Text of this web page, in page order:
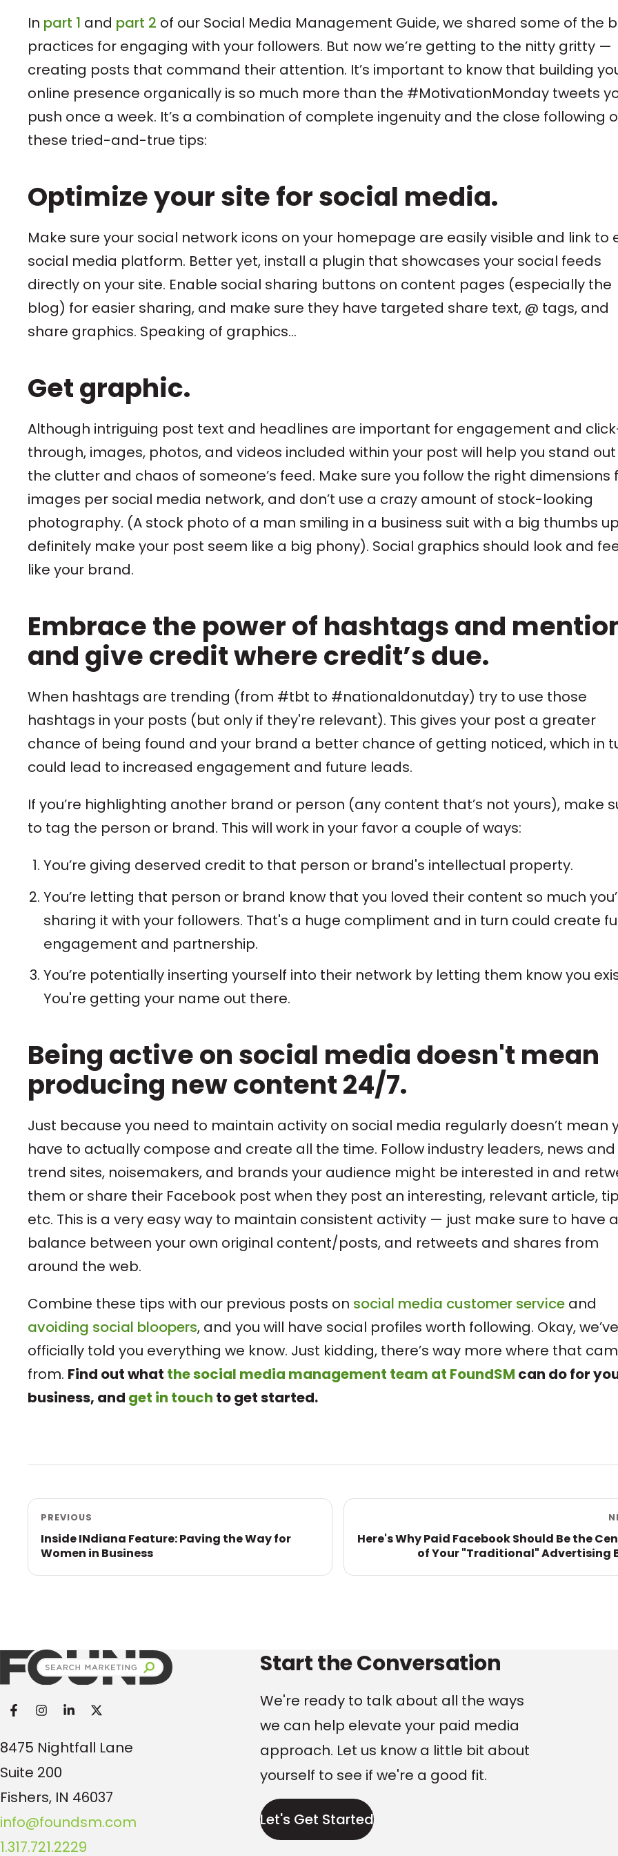
In part 1 and part 2 of our Social Media Management Guide, we shared some of the
practices for engaging with your followers. But now we’re getting to the nitty gritty —
creating posts that command their attention. It’s important to know that building
online presence organically is so much more than the #MotivationMonday tweets
push once a week. It’s a combination of complete ingenuity and the close following
these tried-and-true tips:
Optimize your site for social media.
Make sure your social network icons on your homepage are easily visible and link to
social media platform. Better yet, install a plugin that showcases your social feeds
directly on your site. Enable social sharing buttons on content pages (especially the
blog) for easier sharing, and make sure they have targeted share text, @ tags, and
share graphics. Speaking of graphics...
Get graphic.
Although intriguing post text and headlines are important for engagement and
through, images, photos, and videos included within your post will help you stand out
the clutter and chaos of someone’s feed. Make sure you follow the right dimensions
images per social media network, and don’t use a crazy amount of stock-looking
photography. (A stock photo of a man smiling in a business suit with a big thumbs
definitely make your post seem like a big phony). Social graphics should look and
like your brand.
Embrace the power of hashtags and
and give credit where credit’s due.
When hashtags are trending (from #tbt to #nationaldonutday) try to use those
hashtags in your posts (but only if they're relevant). This gives your post a greater
chance of being found and your brand a better chance of getting noticed, which in
could lead to increased engagement and future leads.
If you’re highlighting another brand or person (any content that’s not yours), make
to tag the person or brand. This will work in your favor a couple of ways:
You’re giving deserved credit to that person or brand's intellectual property.
You’re letting that person or brand know that you loved their content so much
sharing it with your followers. That's a huge compliment and in turn could create
engagement and partnership.
You’re potentially inserting yourself into their network by letting them know you
You're getting your name out there.
Being active on social media doesn't mean
producing new content 24/7.
Just because you need to maintain activity on social media regularly doesn’t mean
have to actually compose and create all the time. Follow industry leaders, news and
trend sites, noisemakers, and brands your audience might be interested in and
them or share their Facebook post when they post an interesting, relevant article,
etc. This is a very easy way to maintain consistent activity — just make sure to have a
balance between your own original content/posts, and retweets and shares from
around the web.
Combine these tips with our previous posts on social media customer service and
avoiding social bloopers, and you will have social profiles worth following. Okay, we’ve
officially told you everything we know. Just kidding, there’s way more where that
from. Find out what the social media management team at FoundSM can do for
business, and get in touch to get started.
PREVIOUS
Inside INdiana Feature: Paving the Way for
Women in Business
Here's Why Paid Facebook Should Be the
of Your "Traditional" Advertising
Found Search Marketing
8475 Nightfall Lane
Suite 200
Fishers, IN 46037
info@foundsm.com
1.317.721.2229
Start the Conversation
We're ready to talk about all the ways
we can help elevate your paid media
approach. Let us know a little bit about
yourself to see if we're a good fit.
Let's Get Started